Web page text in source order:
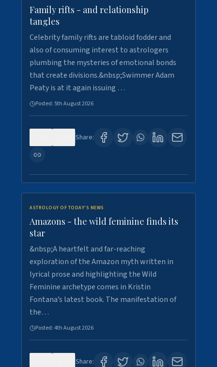
Family rifts - and relationship
tangles
Celebrity family rifts are tabloid fodder and
also of consuming interest to astrologers
plumbing the mysteries of emotional bonds
that create divisions.&nbsp;Swimmer Adam
Peaty is at it again issuing …
Posted: 5th August 2026
Share:
ASTROLOGY OF TODAY'S NEWS
Amazons - the wild feminine finds its
star
&nbsp;A heartfelt and far-reaching
exploration of the Amazon myth written in
lyrical prose and highlighting the Wild
Feminine archetype comes in Kristin
Fontana’s latest book. The manifestation of
the…
Posted:4th August 2026
Share: